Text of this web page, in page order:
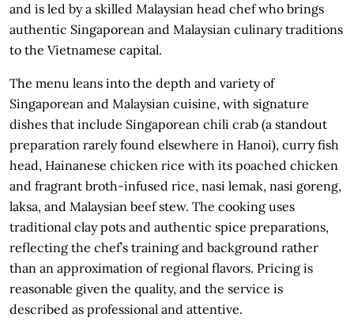
and is led by a skilled Malaysian head chef who brings
authentic Singaporean and Malaysian culinary traditions
to the Vietnamese capital.
The menu leans into the depth and variety of
Singaporean and Malaysian cuisine, with signature
dishes that include Singaporean chili crab (a standout
preparation rarely found elsewhere in Hanoi), curry fish
head, Hainanese chicken rice with its poached chicken
and fragrant broth-infused rice, nasi lemak, nasi goreng,
laksa, and Malaysian beef stew. The cooking uses
traditional clay pots and authentic spice preparations,
reflecting the chef’s training and background rather
than an approximation of regional flavors. Pricing is
reasonable given the quality, and the service is
described as professional and attentive.